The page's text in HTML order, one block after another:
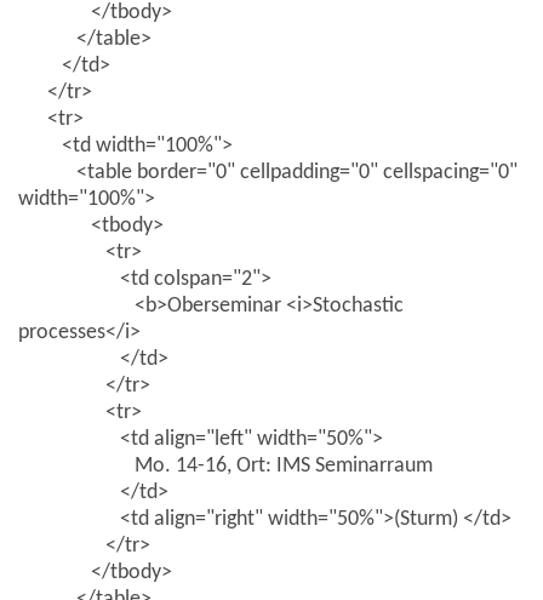
</tbody>
</table>
</td>
</tr>
<tr>
<td width="100%">
<table border="0" cellpadding="0" cellspacing="0"
width="100%">
<tbody>
<tr>
<td colspan="2">
<b>Oberseminar <i>Stochastic
processes</i>
</td>
</tr>
<tr>
<td align="left" width="50%">
Mo. 14-16, Ort: IMS Seminarraum
</td>
<td align="right" width="50%">(Sturm) </td>
</tr>
</tbody>